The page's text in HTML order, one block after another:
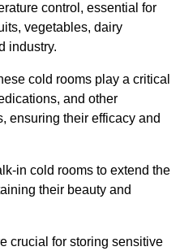
control, essential for
vegetables, dairy
industry.
cold rooms play a critical
and other
ensuring their efficacy and
in cold rooms to extend the
their beauty and
crucial for storing sensitive